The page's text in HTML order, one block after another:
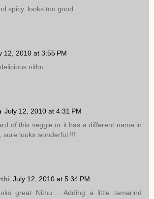
spicy..looks too good.
12, 2010 at 3:55 PM
nithu..
July 12, 2010 at 4:31 PM
of this veggie or it has a different name in
sure looks wonderful !!!
July 12, 2010 at 5:34 PM
great Nithu.... Adding a little tamarind